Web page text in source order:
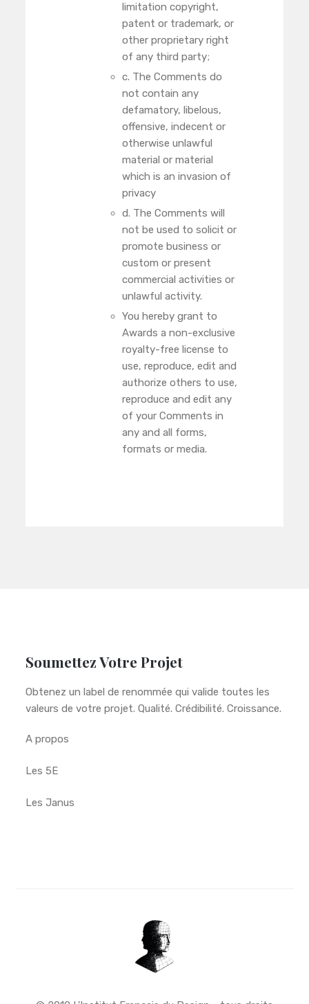
limitation copyright,
patent or trademark, or
other proprietary right
of any third party;
c. The Comments do
not contain any
defamatory, libelous,
offensive, indecent or
otherwise unlawful
material or material
which is an invasion of
privacy
d. The Comments will
not be used to solicit or
promote business or
custom or present
commercial activities or
unlawful activity.
You hereby grant to
Awards a non-exclusive
royalty-free license to
use, reproduce, edit and
authorize others to use,
reproduce and edit any
of your Comments in
any and all forms,
formats or media.
Soumettez Votre Projet
Obtenez un label de renommée qui valide toutes les
valeurs de votre projet. Qualité. Crédibilité. Croissance.
A propos
Les 5E
Les Janus